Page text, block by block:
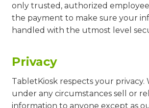
only trusted, authorized
the payment to make sure your
handled with the utmost level
Privacy
TabletKiosk respects your privacy.
under any circumstances sell or
information to anyone except as